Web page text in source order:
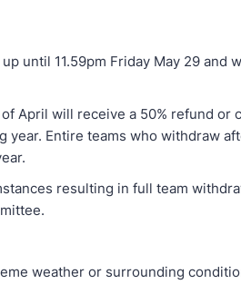
until 11.59pm Friday May 29 and
April will receive a 50% refund or
Entire teams who withdraw
resulting in full team
weather or surrounding